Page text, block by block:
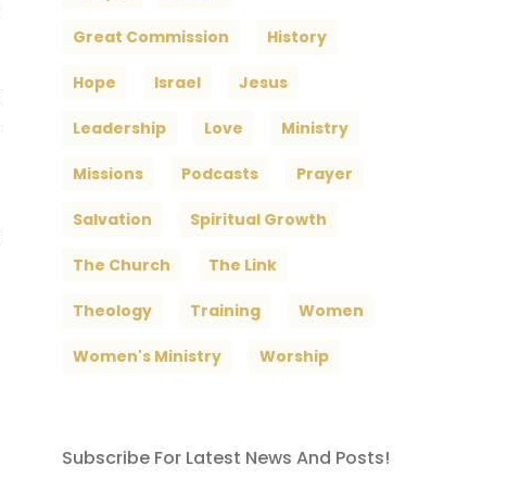
Great Commission History
Hope Israel Jesus
Leadership Love Ministry
Missions Podcasts Prayer
Salvation Spiritual Growth
The Church The Link
Theology Training Women
Women's Ministry Worship
Subscribe For Latest News And Posts!